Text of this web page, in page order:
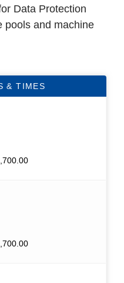
Data Protection
pools and machine
& TIMES